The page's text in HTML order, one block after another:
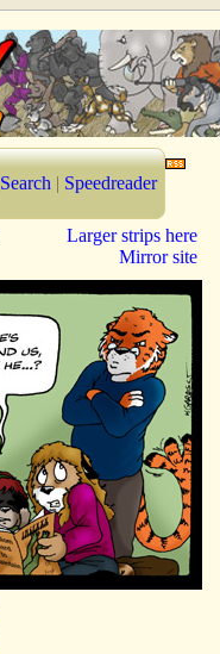
Search | Speedreader
Larger strips here
Mirror site